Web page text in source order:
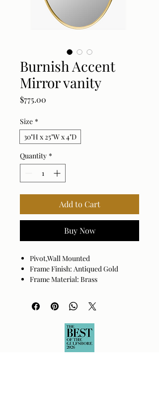
Burnish Accent
Mirror vanity
$775.00
Size *
30"H x 25"W x 4"D
Quantity *
Add to Cart
Buy Now
Pivot,Wall Mounted
Frame Finish: Antiqued Gold
Frame Material: Brass